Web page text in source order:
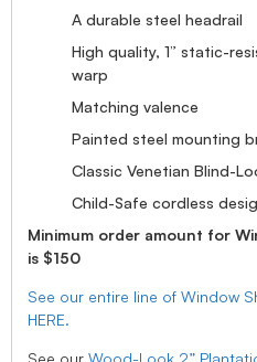
A durable steel headrail
High quality, 1” static-
warp
Matching valence
Painted steel mounting
Classic Venetian Blind-
Child-Safe cordless
Minimum order amount for
is $150
See our entire line of Window
HERE.